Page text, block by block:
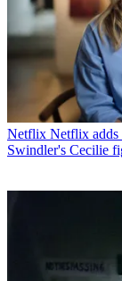
Netflix Netflix adds
Swindler's Cecilie